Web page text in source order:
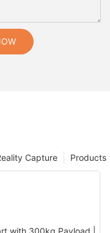
Products
Capture